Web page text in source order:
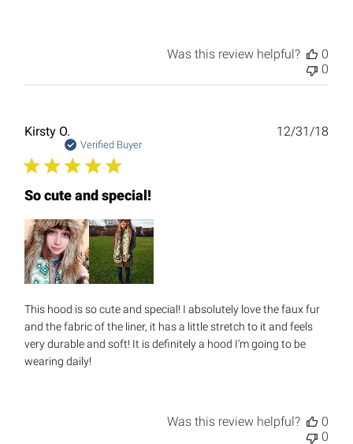
Was this review helpful?
0
0
Kirsty O.
Verified Buyer
So cute and special!
This hood is so cute and special! I absolutely love the faux fur
and the fabric of the liner, it has a little stretch to it and feels
very durable and soft! It is definitely a hood I'm going to be
wearing daily!
12/31/18
Was this review helpful?
0
0